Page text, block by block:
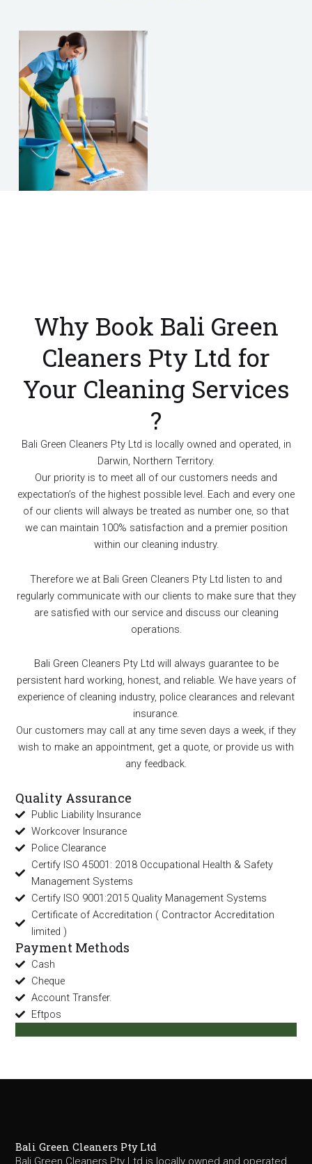
Why Book Bali Green
Cleaners Pty Ltd for
Your Cleaning Services
?
Bali Green Cleaners Pty Ltd is locally owned and operated, in
Darwin, Northern Territory.
Our priority is to meet all of our customers needs and
expectation’s of the highest possible level. Each and every one
of our clients will always be treated as number one, so that
we can maintain 100% satisfaction and a premier position
within our cleaning industry.
Therefore we at Bali Green Cleaners Pty Ltd listen to and
regularly communicate with our clients to make sure that they
are satisfied with our service and discuss our cleaning
operations.
Bali Green Cleaners Pty Ltd will always guarantee to be
persistent hard working, honest, and reliable. We have years of
experience of cleaning industry, police clearances and relevant
insurance.
Our customers may call at any time seven days a week, if they
wish to make an appointment, get a quote, or provide us with
any feedback.
Quality Assurance
Public Liability Insurance
Workcover Insurance
Police Clearance
Certify ISO 45001: 2018 Occupational Health & Safety
Management Systems
Certify ISO 9001:2015 Quality Management Systems
Certificate of Accreditation ( Contractor Accreditation
limited )
Payment Methods
Cash
Cheque
Account Transfer.
Eftpos
Bali Green Cleaners Pty Ltd
Bali Green Cleaners Pty Ltd is locally owned and operated,